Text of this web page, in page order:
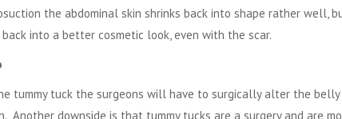
the abdominal skin shrinks back into shape rather well,
into a better cosmetic look, even with the scar.
tummy tuck the surgeons will have to surgically alter the
Another downside is that tummy tucks are a surgery and are